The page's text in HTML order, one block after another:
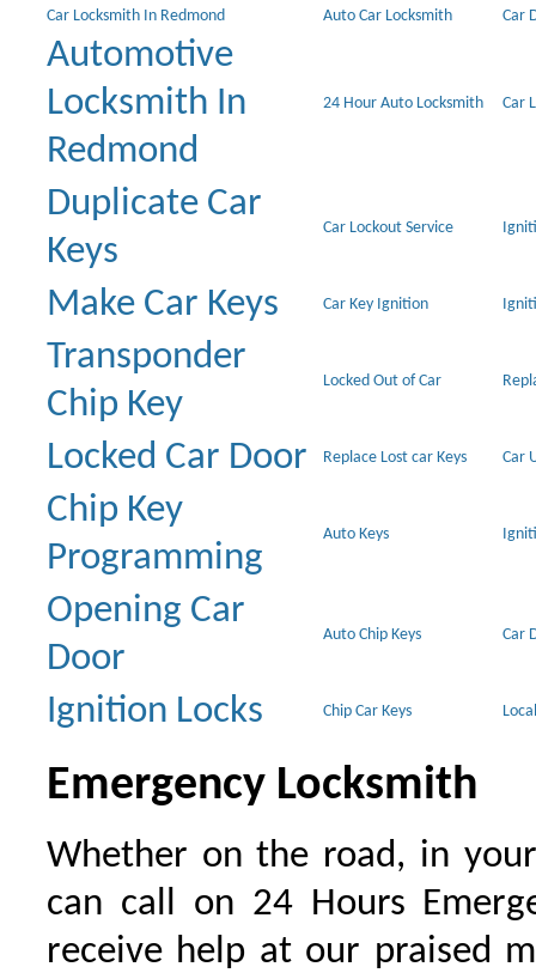
Car Locksmith In Redmond Auto Car Locksmith Car
Automotive
Locksmith In
Redmond
24 Hour Auto Locksmith Car
Duplicate Car
Keys
Car Lockout Service
Make Car Keys Car Key Ignition
Transponder
Chip Key
Locked Out of Car
Locked Car Door Replace Lost car Keys Car
Chip Key
Programming
Auto Keys
Opening Car
Door
Auto Chip Keys Car
Ignition Locks Chip Car Keys
Emergency Locksmith
Whether on the road, in
can call on 24 Hours
receive help at our praised